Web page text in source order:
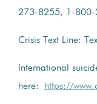
273-8255, 1-800-
Crisis Text Line:
International
here:
https://